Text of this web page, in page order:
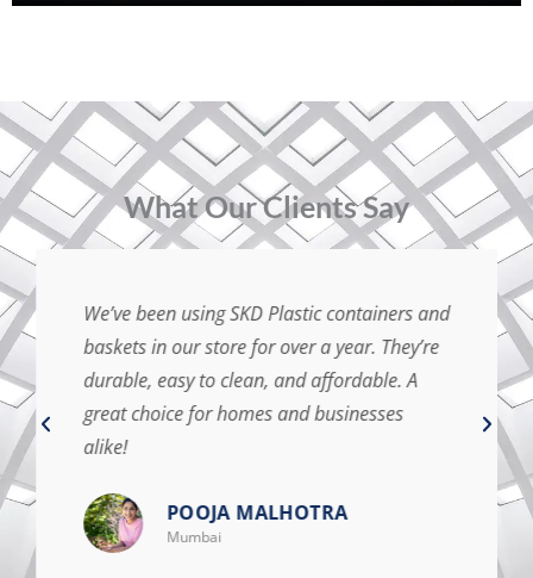
⁠What Our Clients Say
We’ve been using SKD Plastic containers and
baskets in our store for over a year. They’re
durable, easy to clean, and affordable. A
great choice for homes and businesses
alike!
POOJA MALHOTRA
Mumbai